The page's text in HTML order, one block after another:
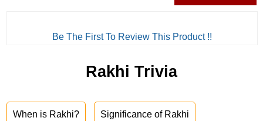
Be The First To Review This Product !!
Rakhi Trivia
When is Rakhi? Significance of Rakhi